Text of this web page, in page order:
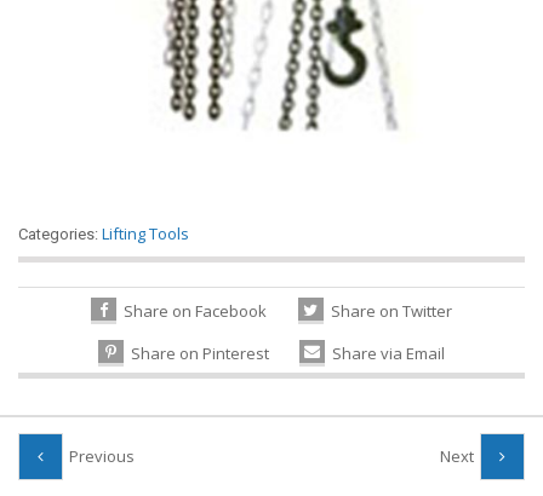
Categories: Lifting Tools
Share on Facebook
Share on Twitter
Share on Pinterest
Share via Email
Previous Next